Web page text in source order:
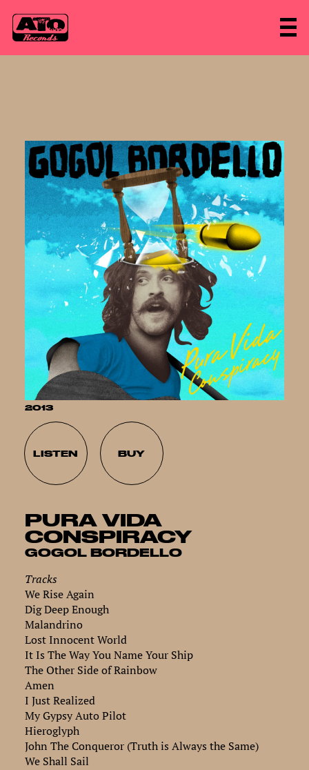
2013
LISTEN BUY
PURA VIDA
CONSPIRACY
GOGOL BORDELLO
Tracks
We Rise Again
Dig Deep Enough
Malandrino
Lost Innocent World
It Is The Way You Name Your Ship
The Other Side of Rainbow
Amen
I Just Realized
My Gypsy Auto Pilot
Hieroglyph
John The Conqueror (Truth is Always the Same)
We Shall Sail